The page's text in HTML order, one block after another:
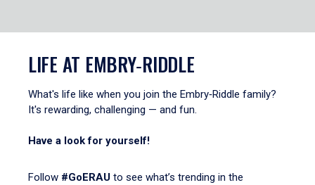
LIFE AT EMBRY‑RIDDLE
What's life like when you join the Embry‑Riddle family?
It's rewarding, challenging — and fun.
Have a look for yourself!
Follow #GoERAU to see what’s trending in the